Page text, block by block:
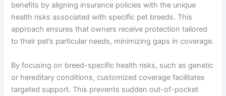
benefits by aligning insurance policies with the unique
health risks associated with specific pet breeds. This
approach ensures that owners receive protection tailored
to their pet’s particular needs, minimizing gaps in coverage.
By focusing on breed-specific health risks, such as genetic
or hereditary conditions, customized coverage facilitates
targeted support. This prevents sudden out-of-pocket